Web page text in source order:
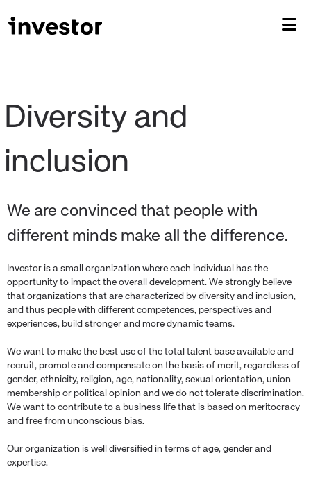
Diversity and
We are convinced that people with
different minds make all the difference.
Investor is a small organization where each individual has the
opportunity to impact the overall development. We strongly believe
that organizations that are characterized by diversity and inclusion,
and thus people with different competences, perspectives and
experiences, build stronger and more dynamic teams.
We want to make the best use of the total talent base available and
recruit, promote and compensate on the basis of merit, regardless of
gender, ethnicity, religion, age, nationality, sexual orientation, union
membership or political opinion and we do not tolerate discrimination.
We want to contribute to a business life that is based on meritocracy
and free from unconscious bias.
Our organization is well diversified in terms of age, gender and
expertise.